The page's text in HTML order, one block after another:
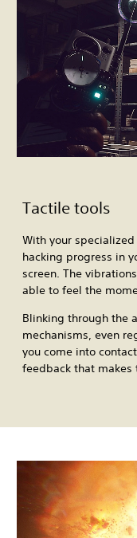
Tactile tools
With your
hacking progress in
screen. The
able to feel the
Blinking through the
mechanisms, even
you come into
feedback that makes